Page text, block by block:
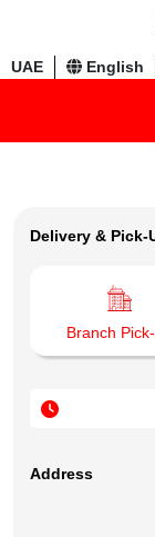
UAE English
Delivery & Pick-
Branch
Address